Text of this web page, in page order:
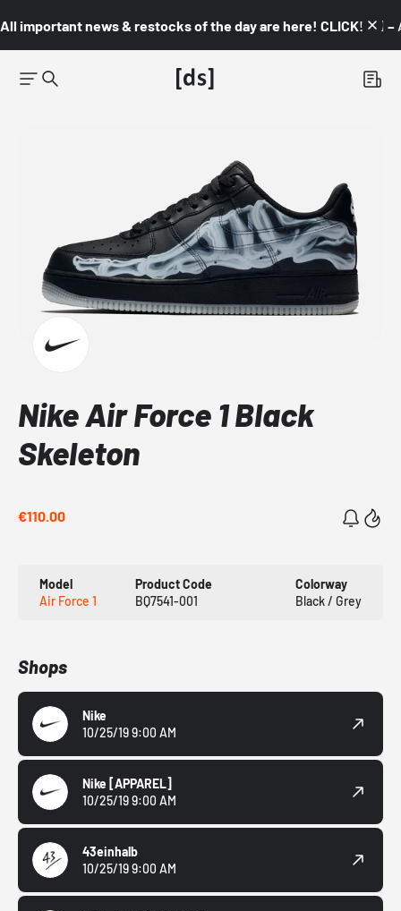
All important news & restocks of the day are here! CLICK! 👇🏼 –
Nike Air Force 1 Black
Skeleton
€110.00
Model
Air Force 1
Product Code
BQ7541-001
Colorway
Black / Grey
Shops
Nike
10/25/19 9:00 AM
Nike [APPAREL]
10/25/19 9:00 AM
43einhalb
10/25/19 9:00 AM